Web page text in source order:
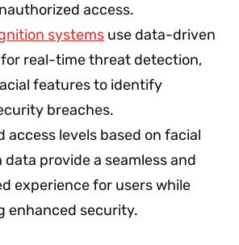
access.
systems use data-driven
real-time threat detection,
features to identify
breaches.
access levels based on facial
provide a seamless and
experience for users while
enhanced security.